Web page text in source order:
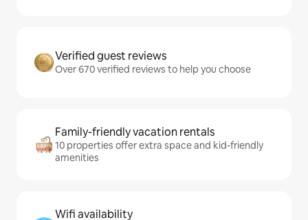
Verified guest reviews
Over 670 verified reviews to help you choose
Family-friendly vacation rentals
10 properties offer extra space and kid-friendly
amenities
Wifi availability